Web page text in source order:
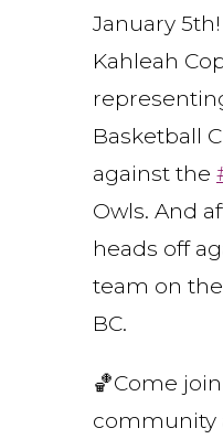
January
Kahleah
Basketball
against the
Owls. And
heads off
team on
BC.
🏀Come
community